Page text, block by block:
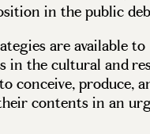
in the public
are available to
in the cultural and
conceive, produce,
contents in an